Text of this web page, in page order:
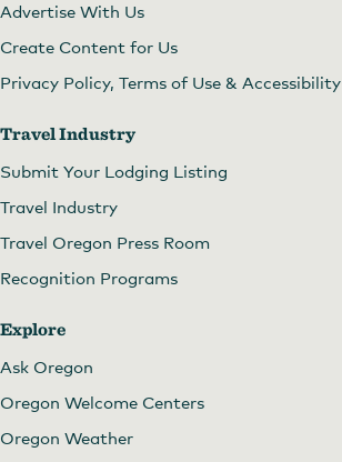
Advertise With Us
Create Content for Us
Privacy Policy, Terms of Use & Accessibility
Travel Industry
Submit Your Lodging Listing
Travel Industry
Travel Oregon Press Room
Recognition Programs
Explore
Ask Oregon
Oregon Welcome Centers
Oregon Weather